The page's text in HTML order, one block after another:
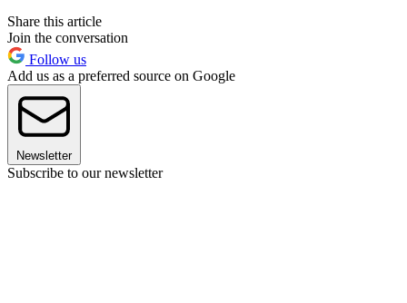
Share this article
Join the conversation
Follow us
Add us as a preferred source on Google
Newsletter
Subscribe to our newsletter